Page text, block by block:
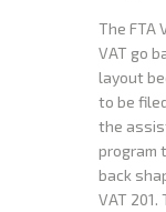
The FTA
VAT go
layout
to be
the
program
back
VAT